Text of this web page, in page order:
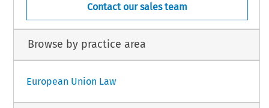
Contact our sales team
Browse by practice area
European Union Law